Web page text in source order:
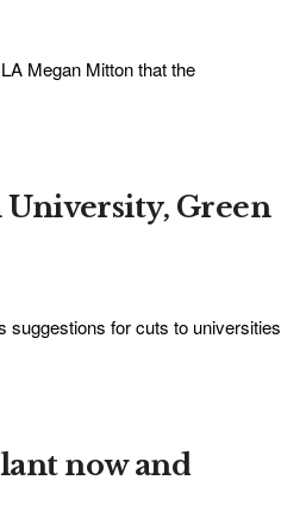
Megan Mitton that the
Green
suggestions for cuts to universities
now and